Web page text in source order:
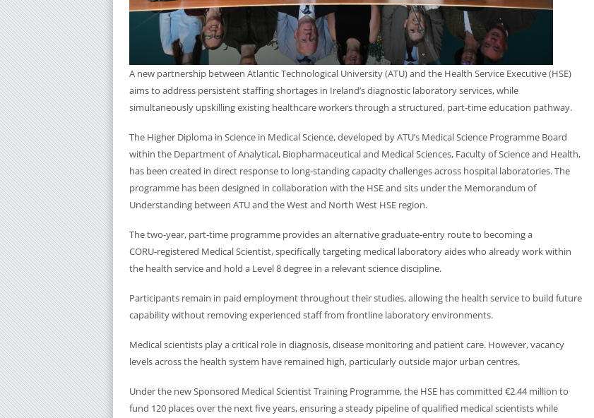
A new partnership between Atlantic Technological University (ATU) and the Health Service Executive (HSE)
aims to address persistent staffing shortages in Ireland’s diagnostic laboratory services, while
simultaneously upskilling existing healthcare workers through a structured, part‑time education pathway.
The Higher Diploma in Science in Medical Science, developed by ATU’s Medical Science Programme Board
within the Department of Analytical, Biopharmaceutical and Medical Sciences, Faculty of Science and Health,
has been created in direct response to long‑standing capacity challenges across hospital laboratories. The
programme has been designed in collaboration with the HSE and sits under the Memorandum of
Understanding between ATU and the West and North West HSE region.
The two‑year, part‑time programme provides an alternative graduate‑entry route to becoming a
CORU‑registered Medical Scientist, specifically targeting medical laboratory aides who already work within
the health service and hold a Level 8 degree in a relevant science discipline.
Participants remain in paid employment throughout their studies, allowing the health service to build future
capability without removing experienced staff from frontline laboratory environments.
Medical scientists play a critical role in diagnosis, disease monitoring and patient care. However, vacancy
levels across the health system have remained high, particularly outside major urban centres.
Under the new Sponsored Medical Scientist Training Programme, the HSE has committed €2.44 million to
fund 120 places over the next five years, ensuring a steady pipeline of qualified medical scientists while